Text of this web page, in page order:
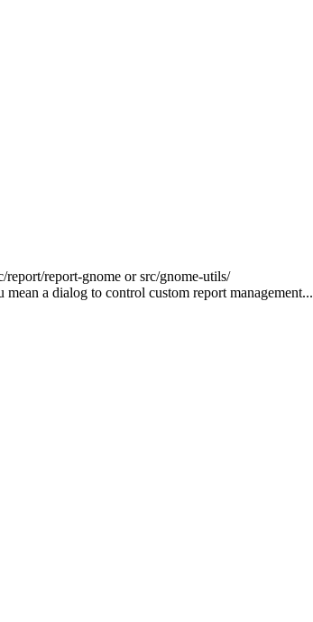
report-gnome or src/gnome-utils/
a dialog to control custom report management...